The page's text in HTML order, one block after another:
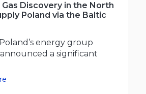
Discovery in the North
Poland via the Baltic
energy group
a significant